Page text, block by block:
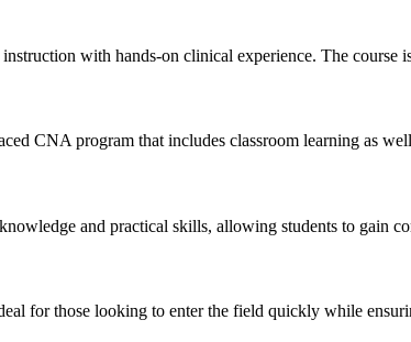
with hands-on clinical experience. The course
CNA program that includes ⁤classroom learning as
and practical ⁤skills, allowing students to gain
for those looking to enter the field quickly while